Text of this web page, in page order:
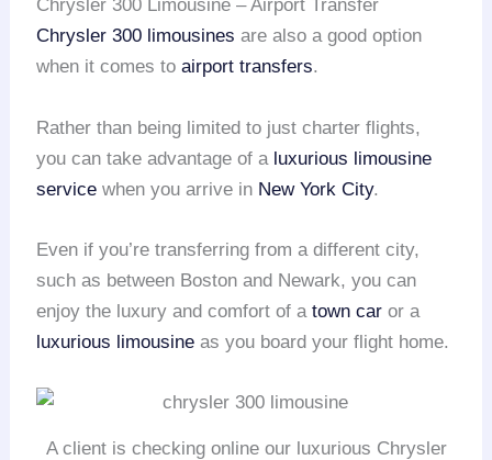
Chrysler 300 Limousine – Airport Transfer
Chrysler 300 limousines are also a good option
when it comes toairport transfers.
Rather than being limited to just charter flights,
you can take advantage of a luxurious limousine
service when you arrive in New York City.
Even if you’re transferring from a different city,
such as between Boston and Newark, you can
enjoy the luxury and comfort of atown car or a
luxurious limousine as you board your flight home.
A client is checking online our luxurious Chrysler